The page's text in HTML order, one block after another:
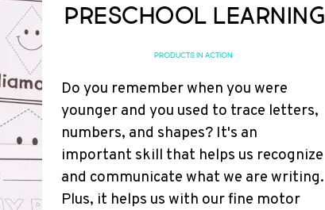
Preschool Learning
PRODUCTS IN ACTION
Do you remember when you were
younger and you used to trace letters,
numbers, and shapes? It's an
important skill that helps us recognize
and communicate what we are writing.
Plus, it helps us with our fine motor